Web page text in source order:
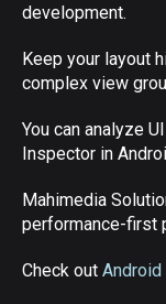
development.
Keep your layout
complex view
You can analyze
Inspector in
Mahimedia
performance-first
Check out